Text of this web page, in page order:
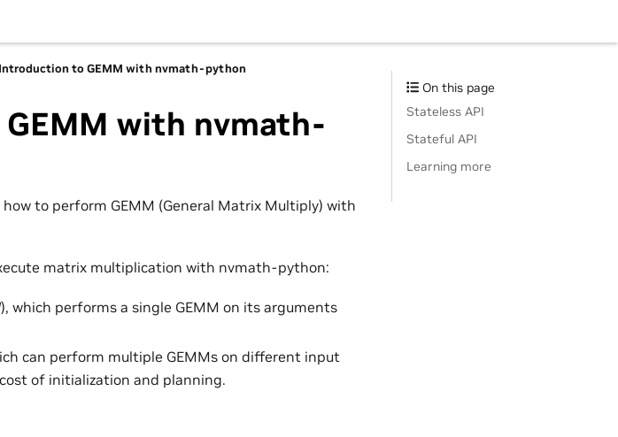
Introduction to GEMM with nvmath-python
with nvmath-
to perform GEMM (General Matrix Multiply) with
matrix multiplication with nvmath-python:
), which performs a single GEMM on its arguments
can perform multiple GEMMs on different input
of initialization and planning.
On this page
Stateless API
Stateful API
Learning more